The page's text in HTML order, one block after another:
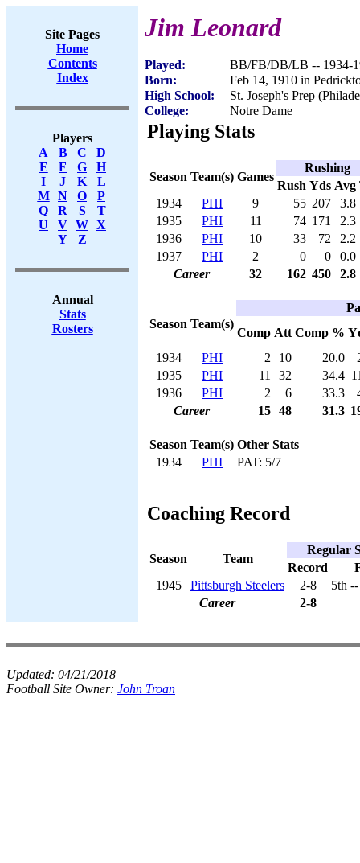
Site Pages
Home
Contents
Index
Players
A
B C
D
E
F G
H
I
J K
L
M
N O
P
Q
R S
T
U
V W X
Y
Z
Annual
Stats
Rosters
Jim Leonard
Played:
BB/FB/DB/LB -- 1934-
Born:
Feb 14, 1910 in
High School:
St. Joseph's Prep
College:
Notre Dame
Playing Stats
Season Team(s) Games
Rushing
Rush Yds Avg
1934
PHI 9 55 207
3.8
1935
PHI 11 74 171
2.3
1936
PHI 10 33 72
2.2
1937
PHI 2 0 0
0.0
Career
32 162 450 2.8
Season Team(s)
Comp Att Comp %
1934
PHI 2 10 20.0
1935
PHI 11 32 34.4
1936
PHI 2 6 33.3
Career
15 48 31.3
Season Team(s) Other Stats
1934
PHI PAT: 5/7
Coaching Record
Season Team
Regular
Record
1945
Pittsburgh Steelers 2-8
5th
Career
2-8
Updated: 04/21/2018
Football Site Owner: John Troan